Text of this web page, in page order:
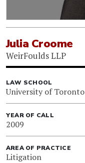
Julia Croome
WeirFoulds LLP
LAW SCHOOL
University of Toronto
YEAR OF CALL
2009
AREA OF PRACTICE
Litigation